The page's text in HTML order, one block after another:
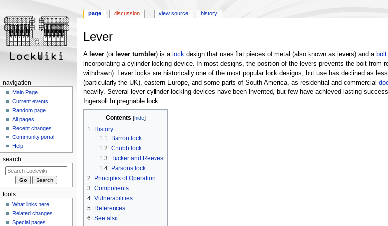
Jump
navigation
Jump
search
Lever
A lever(or lever tumbler) is a lock design that uses flat pieces of metal (also known as levers) and a bolt
incorporating a cylinder locking device. In most designs, the position of the levers prevents the bolt from
withdrawn). Lever locks are historically one of the most popular lock designs, but use has declined as
(particularly the UK), eastern Europe, and some parts of South America, as residential and commercial
heavily. Several lever cylinder locking devices have been invented, but few have achieved lasting
Ingersoll Impregnable lock.
Contents
1
History
1.1
Barron lock
1.2 Chubb lock
1.3 Tucker and Reeves
1.4
Parsons lock
2
Principles of Operation
3 Components
4 Vulnerabilities
5
References
6 See also
page discussion view source history
navigation
Main Page
Current events
Random page
All pages
Recent changes
Community portal
Help
search
tools
What links here
Related changes
Special pages